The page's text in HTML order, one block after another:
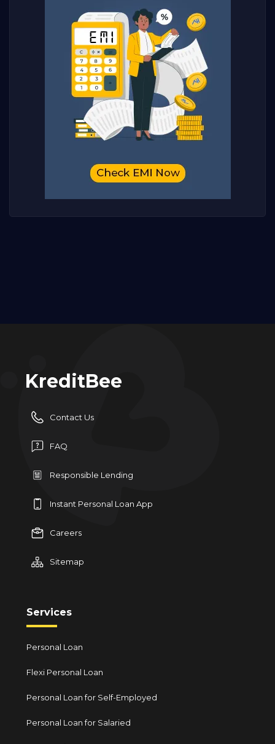
KreditBee
Contact Us
FAQ
Responsible Lending
Instant Personal Loan App
Careers
Sitemap
Services
Personal Loan
Flexi Personal Loan
Personal Loan for Self-Employed
Personal Loan for Salaried